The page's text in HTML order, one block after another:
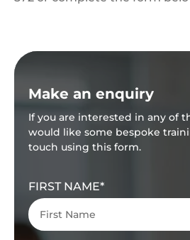
Make an enquiry
If you are interested in any of
would like some bespoke
touch using this form.
FIRST NAME